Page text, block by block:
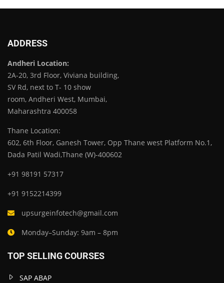
ADDRESS
Andheri Location:
2A-20, 3rd Floor, Viviana building,
SV Rd, next to T- 10 show
room, Andheri West, Mumbai,
Maharashtra 400058
Thane Location:
602, 6th Floor, Ganesh Tower, Opp Thane west Platform No.1,
Dada Patil Wadi,Thane (W)-400602
+91 98191 57317
+91 9152214399
upsurgeinfotech@gmail.com
Monday–Sunday: 9am – 8pm
TOP SELLING COURSES
SAP ABAP